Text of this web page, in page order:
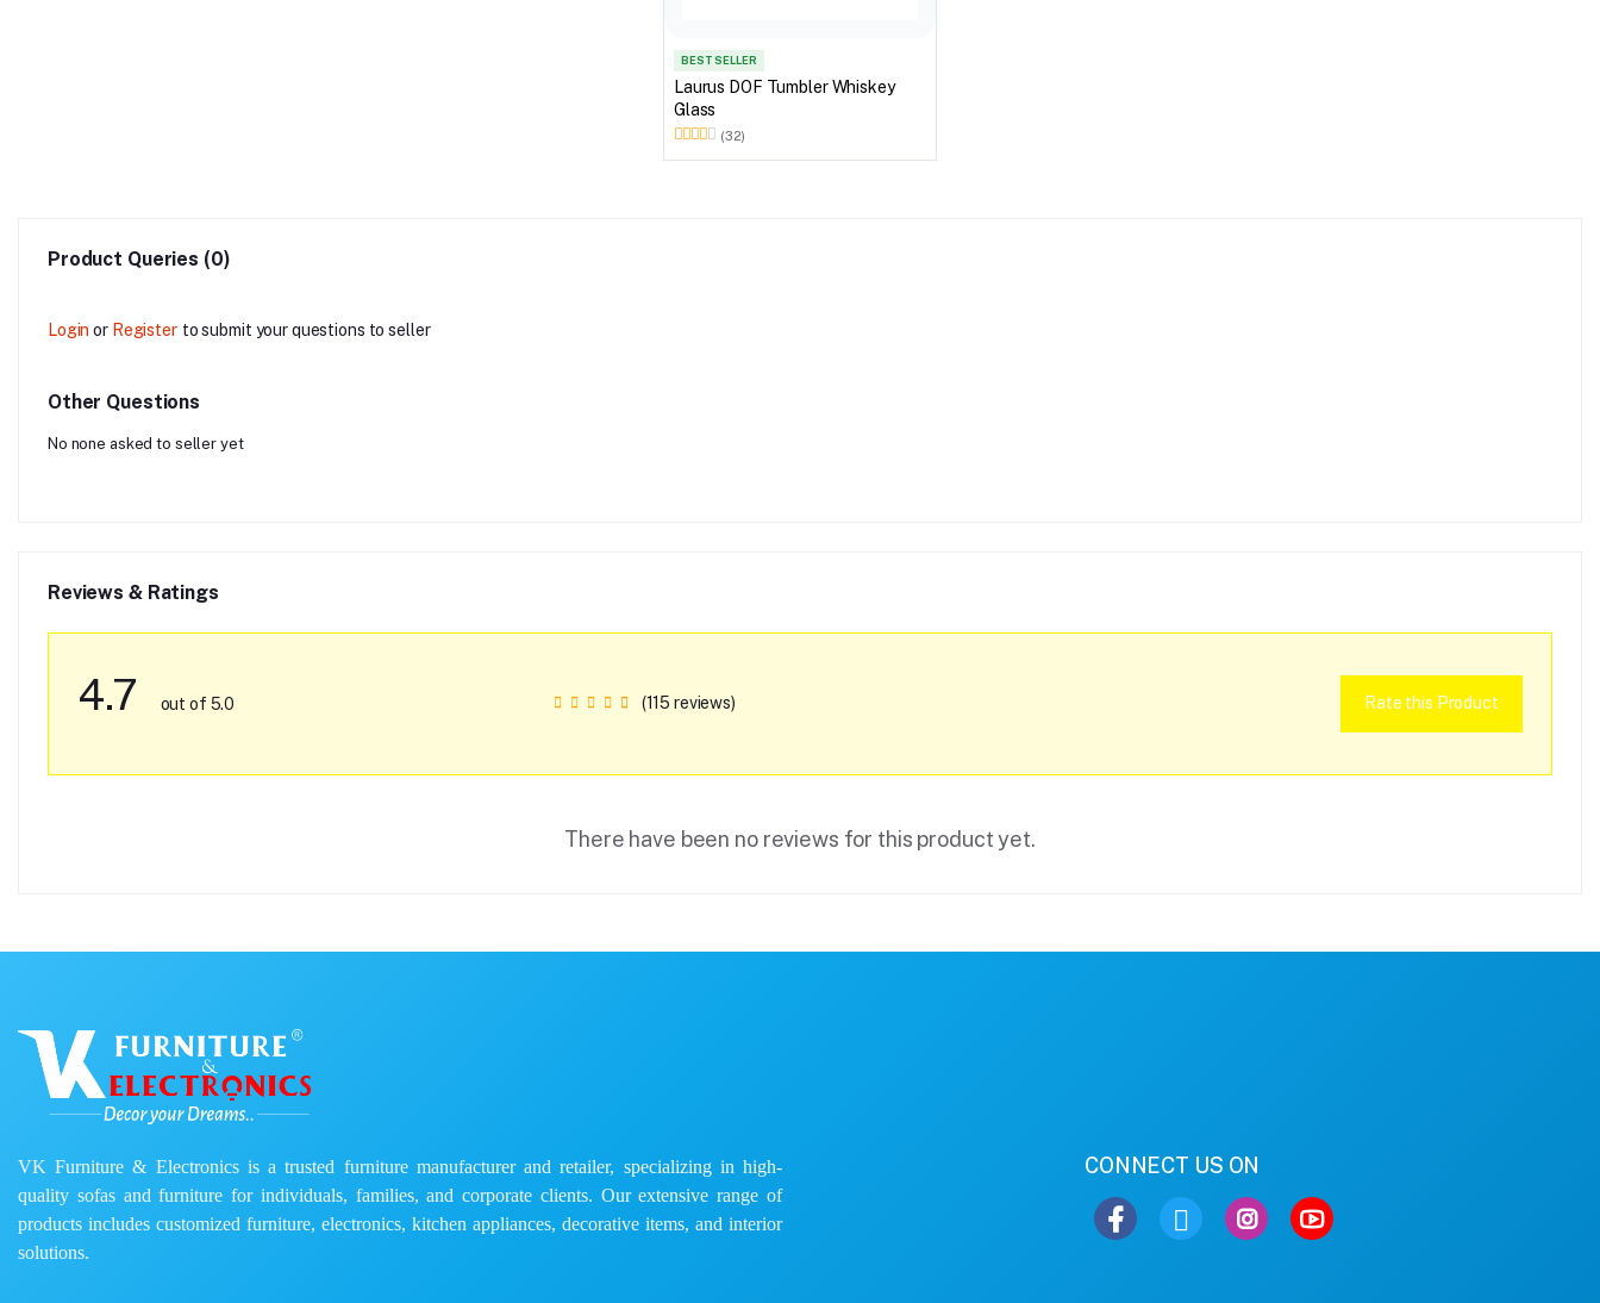
BEST SELLER
Laurus DOF Tumbler Whiskey
Glass
(32)
Product Queries (0)
Login or Register to submit your questions to seller
Other Questions
No none asked to seller yet
Reviews & Ratings
4.7 out of 5.0 (115 reviews) Rate this Product
There have been no reviews for this product yet.
VK Furniture & Electronics is a trusted furniture manufacturer and retailer, specializing in high-
quality sofas and furniture for individuals, families, and corporate clients. Our extensive range of
products includes customized furniture, electronics, kitchen appliances, decorative items, and interior
solutions.
CONNECT US ON